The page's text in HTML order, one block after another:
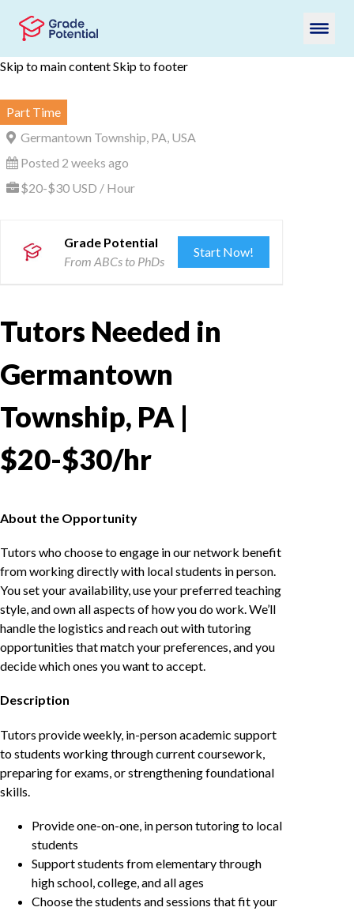
Skip to main contentSkip to footer
Part Time
Germantown Township, PA, USA
Posted 2 weeks ago
$20-$30 USD / Hour
Grade Potential
From ABCs to PhDs
Start Now!
Tutors Needed in
Germantown
Township, PA |
$20-$30/hr
About the Opportunity
Tutors who choose to engage in our network benefit
from working directly with local students in person.
You set your availability, use your preferred teaching
style, and own all aspects of how you do work. We’ll
handle the logistics and reach out with tutoring
opportunities that match your preferences, and you
decide which ones you want to accept.
Description
Tutors provide weekly, in-person academic support
to students working through current coursework,
preparing for exams, or strengthening foundational
skills.
Provide one-on-one, in person tutoring to local
students
Support students from elementary through
high school, college, and all ages
Choose the students and sessions that fit your